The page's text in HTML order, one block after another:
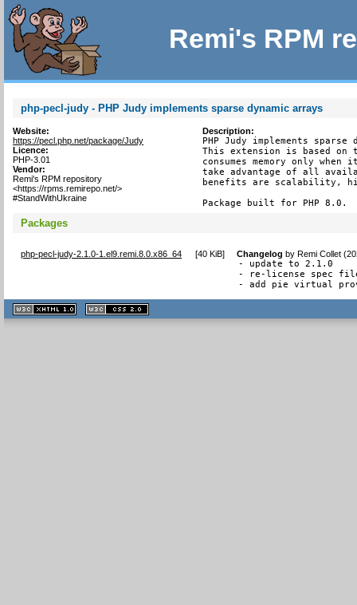
Remi's RPM
php-pecl-judy - PHP Judy implements sparse dynamic arrays
Website:
https://pecl.php.net/package/Judy
Licence:
PHP-3.01
Vendor:
Remi's RPM repository
<https://rpms.remirepo.net/>
#StandWithUkraine
Description:
PHP Judy implements
This extension is based on
consumes memory only
take advantage of all
benefits are scalability,
Package built for PHP 8.0.
Packages
php-pecl-judy-2.1.0-1.el9.remi.8.0.x86_64 [40 KiB] Changelog byRemi Collet
- update to 2.1.0
- re-license spec
- add pie virtual
XHTML
1.1 valide
2.0 valide